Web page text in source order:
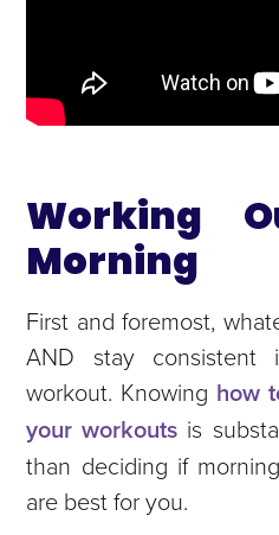
Working
Morning
First and foremost,
AND stay
workout. Knowing how
your workouts is
than deciding if
are best for you.